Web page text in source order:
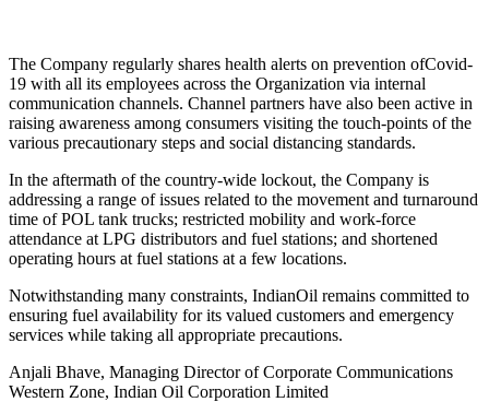
The Company regularly shares health alerts on prevention ofCovid-
19 with all its employees across the Organization via internal
communication channels. Channel partners have also been active in
raising awareness among consumers visiting the touch-points of the
various precautionary steps and social distancing standards.
In the aftermath of the country-wide lockout, the Company is
addressing a range of issues related to the movement and turnaround
time of POL tank trucks; restricted mobility and work-force
attendance at LPG distributors and fuel stations; and shortened
operating hours at fuel stations at a few locations.
Notwithstanding many constraints, IndianOil remains committed to
ensuring fuel availability for its valued customers and emergency
services while taking all appropriate precautions.
Anjali Bhave, Managing Director of Corporate Communications
Western Zone, Indian Oil Corporation Limited